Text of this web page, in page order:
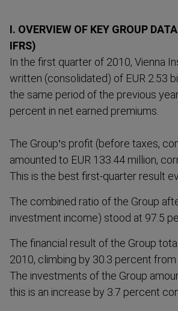
I. OVERVIEW OF KEY GROUP
IFRS)
In the first quarter of 2010, Vienna
written (consol­idated) of EUR 2.53
the same period of the previous
percent in net earned premiums.
The Group’s profit (before taxes,
amounted to EUR 133.44 million,
This is the best first-​quarter result
The combined ratio of the Group
investment income) stood at 97.5
The financial result of the Group
2010, climbing by 30.3 percent from
The investments of the Group
this is an increase by 3.7 percent